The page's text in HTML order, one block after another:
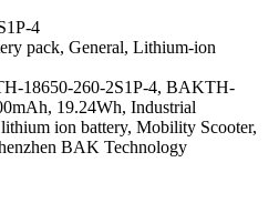
4
pack, General, Lithium-ion
18650-260-2S1P-4, BAKTH-
19.24Wh, Industrial
ion battery, Mobility Scooter,
BAK Technology